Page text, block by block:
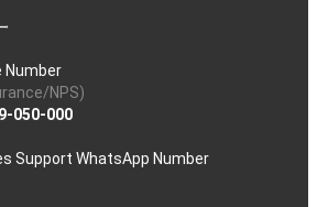
Number
NPS)
050-000
Support WhatsApp Number